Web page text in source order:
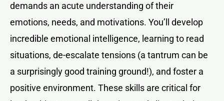
demands an acute understanding of their
emotions, needs, and motivations. You’ll develop
incredible emotional intelligence, learning to read
situations, de-escalate tensions (a tantrum can be
a surprisingly good training ground!), and foster a
positive environment. These skills are critical for